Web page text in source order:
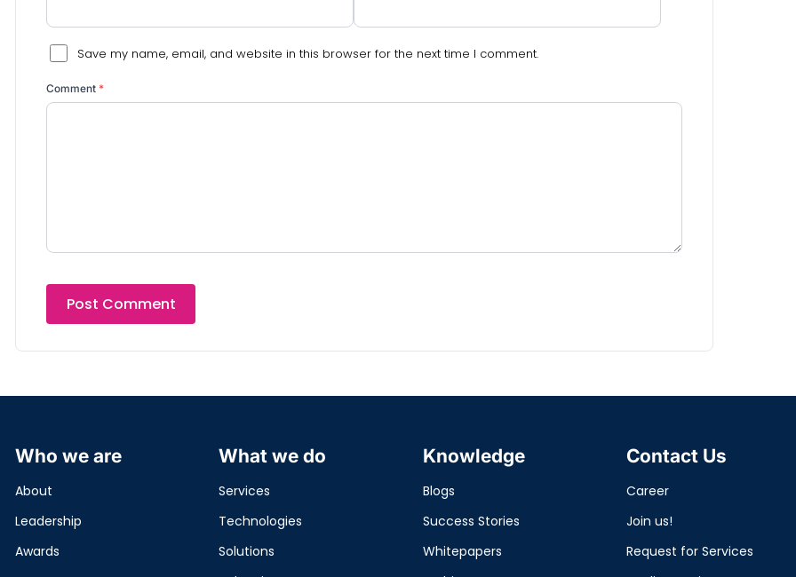
Save my name, email, and website in this browser for the next time I comment.
Comment *
Who we are
About
Leadership
Awards
What we do
Services
Technologies
Solutions
Knowledge
Blogs
Success Stories
Whitepapers
Contact Us
Career
Join us!
Request for Services